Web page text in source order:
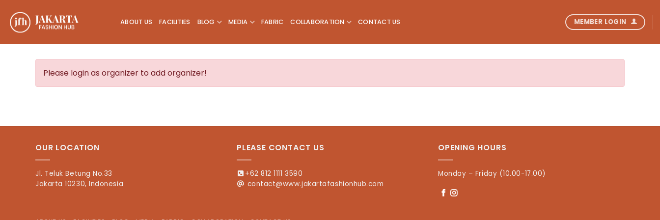
content
ABOUT US FACILITIES BLOG MEDIA FABRIC COLLABORATION CONTACT US MEMBER LOGIN
Please login as organizer to add organizer!
OUR LOCATION
Jl. Teluk Betung No.33
Jakarta 10230, Indonesia
PLEASE CONTACT US
+62 812 1111 3590
contact@www.jakartafashionhub.com
OPENING HOURS
Monday – Friday (10.00-17.00)